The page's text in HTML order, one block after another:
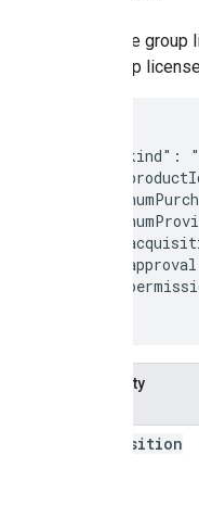
Only one
its group
"kind":
Property
acquisition